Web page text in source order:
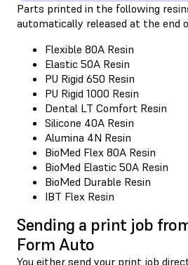
Parts printed in the following
automatically released at the end
Flexible 80A Resin
Elastic 50A Resin
PU Rigid 650 Resin
PU Rigid 1000 Resin
Dental LT Comfort Resin
Silicone 40A Resin
Alumina 4N Resin
BioMed Flex 80A Resin
BioMed Elastic 50A Resin
BioMed Durable Resin
IBT Flex Resin
Sending a print job
Form Auto
You either send your print job